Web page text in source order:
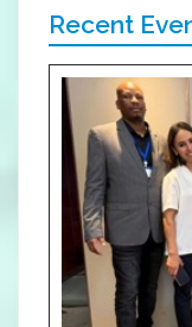
Recent